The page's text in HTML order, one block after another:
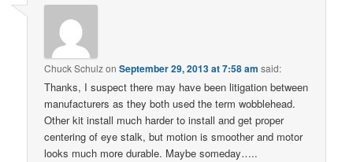
Chuck SchulzonSeptember 29, 2013 at 7:58 am said:
Thanks, I suspect there may have been litigation between
manufacturers as they both used the term wobblehead.
Other kit install much harder to install and get proper
centering of eye stalk, but motion is smoother and motor
looks much more durable. Maybe someday…..